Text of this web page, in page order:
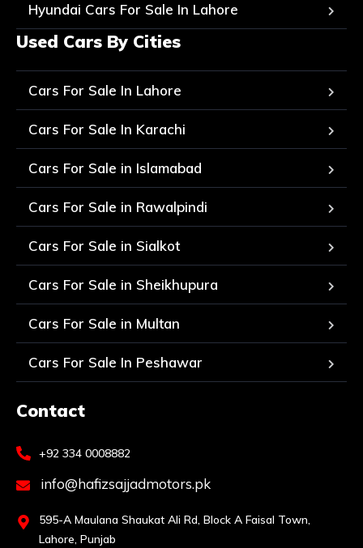
Hyundai Cars For Sale In Lahore
Used Cars By Cities
Cars For Sale In Lahore
Cars For Sale In Karachi
Cars For Sale in Islamabad
Cars For Sale in Rawalpindi
Cars For Sale in Sialkot
Cars For Sale in Sheikhupura
Cars For Sale in Multan
Cars For Sale In Peshawar
Contact
+92 334 0008882
info@hafizsajjadmotors.pk
595-A Maulana Shaukat Ali Rd, Block A Faisal Town,
Lahore, Punjab